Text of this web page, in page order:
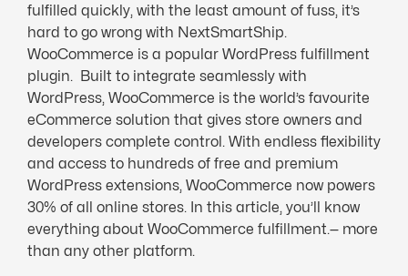
fulfilled quickly, with the least amount of fuss, it’s
hard to go wrong with NextSmartShip.
WooCommerce is a popular WordPress fulfillment
plugin. Built to integrate seamlessly with
WordPress, WooCommerce is the world’s favourite
eCommerce solution that gives store owners and
developers complete control. With endless flexibility
and access to hundreds of free and premium
WordPress extensions, WooCommerce now powers
30% of all online stores. In this article, you’ll know
everything about WooCommerce fulfillment.— more
than any other platform.